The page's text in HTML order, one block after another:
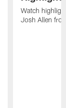
Watch
Josh Allen